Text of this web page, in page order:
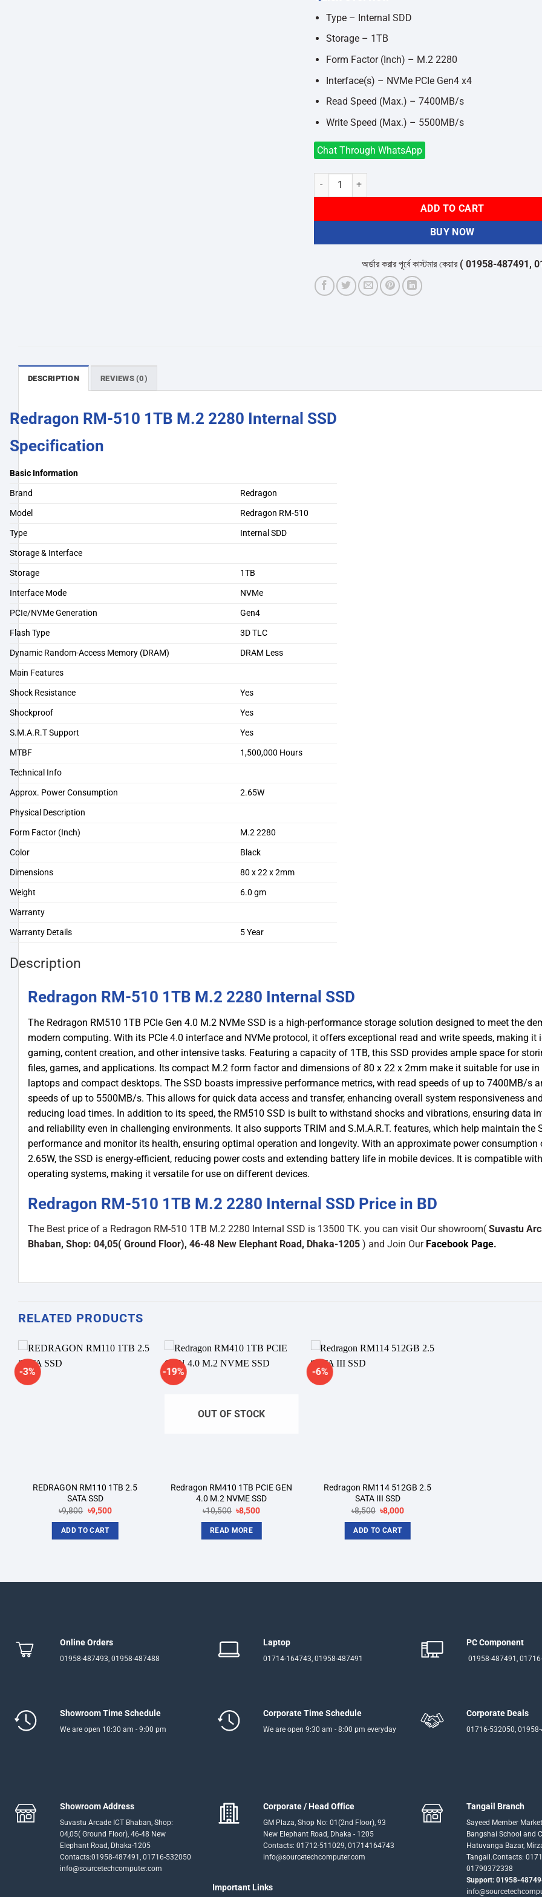
৳18,000.
Type – Internal SDD
Storage – 1TB
Form Factor (Inch) – M.2 2280
Interface(s) – NVMe PCIe Gen4 x4
Read Speed (Max.) – 7400MB/s
Write Speed (Max.) – 5500MB/s
Chat Through WhatsApp
Redragon RM-510 1TB M.2 2280 Internal SSD quantity
ADD TO CART
BUY NOW
অর্ডার করার পূর্বে কাস্টমার কেয়ার( 01958-487491, 01716-
DESCRIPTION REVIEWS (0)
Redragon RM-510 1TB M.2 2280 Internal SSD
Specification
Basic Information
Brand
Redragon
Model
Redragon RM-510
Type
Internal SDD
Storage & Interface
Storage
1TB
Interface Mode
NVMe
PCIe/NVMe Generation
Gen4
Flash Type
3D TLC
Dynamic Random-Access Memory (DRAM)
DRAM Less
Main Features
Shock Resistance
Yes
Shockproof
Yes
S.M.A.R.T Support
Yes
MTBF
1,500,000 Hours
Technical Info
Approx. Power Consumption
2.65W
Physical Description
Form Factor (Inch)
M.2 2280
Color
Black
Dimensions
80 x 22 x 2mm
Weight
6.0 gm
Warranty
Warranty Details
5 Year
Description
Redragon RM-510 1TB M.2 2280 Internal SSD
The Redragon RM510 1TB PCIe Gen 4.0 M.2 NVMe SSD is a high-performance storage solution designed to meet the
modern computing. With its PCIe 4.0 interface and NVMe protocol, it offers exceptional read and write speeds, making it
gaming, content creation, and other intensive tasks. Featuring a capacity of 1TB, this SSD provides ample space for
files, games, and applications. Its compact M.2 form factor and dimensions of 80 x 22 x 2mm make it suitable for use in
laptops and compact desktops. The SSD boasts impressive performance metrics, with read speeds of up to 7400MB/s
speeds of up to 5500MB/s. This allows for quick data access and transfer, enhancing overall system responsiveness and
reducing load times. In addition to its speed, the RM510 SSD is built to withstand shocks and vibrations, ensuring data
and reliability even in challenging environments. It also supports TRIM and S.M.A.R.T. features, which help maintain the
performance and monitor its health, ensuring optimal operation and longevity. With an approximate power consumption
2.65W, the SSD is energy-efficient, reducing power costs and extending battery life in mobile devices. It is compatible
operating systems, making it versatile for use on different devices.
Redragon RM-510 1TB M.2 2280 Internal SSD Price in BD
The Best price of a Redragon RM-510 1TB M.2 2280 Internal SSD is 13500 TK. you can visit Our showroom( Suvastu
Bhaban, Shop: 04,05( Ground Floor), 46-48 New Elephant Road, Dhaka-1205 ) and Join Our Facebook Page.
RELATED PRODUCTS
-3%
REDRAGON RM110 1TB 2.5
SATA SSD
৳9,800 Original
was:
৳9,800.
৳9,500Current
ADD TO CART
-19%
OUT OF STOCK
Redragon RM410 1TB PCIE GEN
4.0 M.2 NVME SSD
৳10,500 Original
was:
৳10,500.
৳8,500Current
READ MORE
-6%
Redragon RM114 512GB 2.5
SATA III SSD
৳8,500 Original
was:
৳8,500.
৳8,000Current
ADD TO CART
Online Orders
01958-487493, 01958-487488
Laptop
01714-164743, 01958-487491
PC Component
01958-487491,
Showroom Time Schedule
We are open 10:30 am - 9:00 pm
Corporate Time Schedule
We are open 9:30 am - 8:00 pm everyday
Corporate Deals
01716-532050,
Showroom Address
Suvastu Arcade ICT Bhaban, Shop:
04,05( Ground Floor), 46-48 New
Elephant Road, Dhaka-1205
Contacts:01958-487491, 01716-532050
info@sourcetechcomputer.com
Corporate / Head Office
GM Plaza, Shop No: 01(2nd Floor), 93
New Elephant Road, Dhaka - 1205
Contacts: 01712-511029, 01714164743
info@sourcetechcomputer.com
Important Links
Tangail Branch
Sayeed Member
Bangshai School and
Hatuvanga Bazar,
Tangail.Contacts:
01790372338
Support: 01958-